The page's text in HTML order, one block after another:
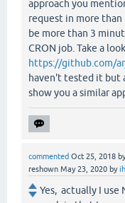
approach you
request in more
be more than 3
CRON job. Take a
https://github.com/
haven't tested it but
show you a similar
commented Oct 25, 2018
reshown May 23, 2020 by
Yes, actually I use